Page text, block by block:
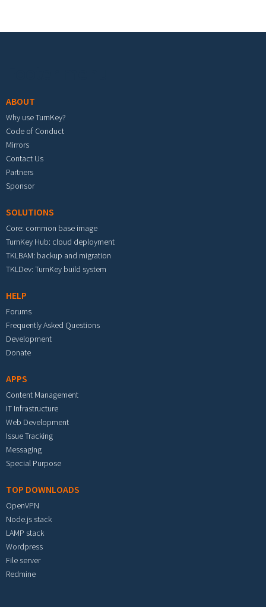
ABOUT
Why use TurnKey?
Code of Conduct
Mirrors
Contact Us
Partners
Sponsor
SOLUTIONS
Core: common base image
TurnKey Hub: cloud deployment
TKLBAM: backup and migration
TKLDev: TurnKey build system
HELP
Forums
Frequently Asked Questions
Development
Donate
APPS
Content Management
IT Infrastructure
Web Development
Issue Tracking
Messaging
Special Purpose
TOP DOWNLOADS
OpenVPN
Node.js stack
LAMP stack
Wordpress
File server
Redmine